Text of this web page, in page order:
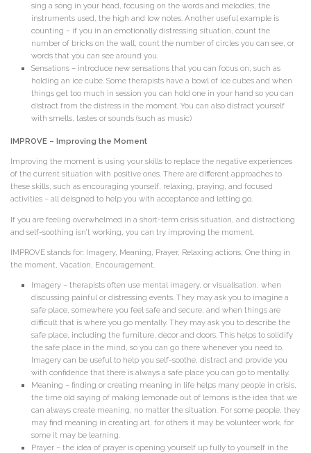
sing a song in your head, focusing on the words and melodies, the
instruments used, the high and low notes. Another useful example is
counting – if you in an emotionally distressing situation, count the
number of bricks on the wall, count the number of circles you can see, or
words that you can see around you.
Sensations – introduce new sensations that you can focus on, such as
holding an ice cube. Some therapists have a bowl of ice cubes and when
things get too much in session you can hold one in your hand so you can
distract from the distress in the moment. You can also distract yourself
with smells, tastes or sounds (such as music)
IMPROVE – Improving the Moment
Improving the moment is using your skills to replace the negative experiences
of the current situation with positive ones. There are different approaches to
these skills, such as encouraging yourself, relaxing, praying, and focused
activities – all deisgned to help you with acceptance and letting go.
If you are feeling overwhelmed in a short-term crisis situation, and distractiong
and self-soothing isn’t working, you can try improving the moment.
IMPROVE stands for: Imagery, Meaning, Prayer, Relaxing actions, One thing in
the moment, Vacation, Encouragement.
Imagery – therapists often use mental imagery, or visualisation, when
discussing painful or distressing events. They may ask you to imagine a
safe place, somewhere you feel safe and secure, and when things are
difficult that is where you go mentally. They may ask you to describe the
safe place, including the furniture, decor and doors. This helps to solidify
the safe place in the mind, so you can go there whenever you need to.
Imagery can be useful to help you self-soothe, distract and provide you
with confidence that there is always a safe place you can go to mentally.
Meaning – finding or creating meaning in life helps many people in crisis,
the time old saying of making lemonade out of lemons is the idea that we
can always create meaning, no matter the situation. For some people, they
may find meaning in creating art, for others it may be volunteer work, for
some it may be learning.
Prayer – the idea of prayer is opening yourself up fully to yourself in the